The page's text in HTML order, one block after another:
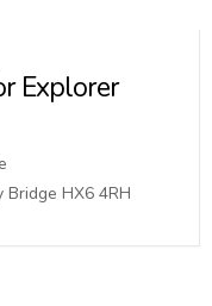
Explorer
HX6 4RH